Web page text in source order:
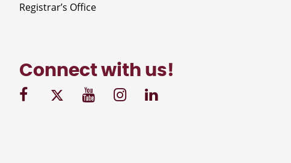
Registrar’s Office
Connect with us!